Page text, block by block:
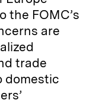
the FOMC’s
are
trade
domestic